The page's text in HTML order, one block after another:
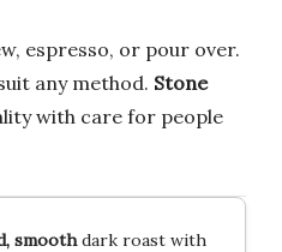
espresso, or pour over.
any method. Stone
with care for people
smoothdark roast with